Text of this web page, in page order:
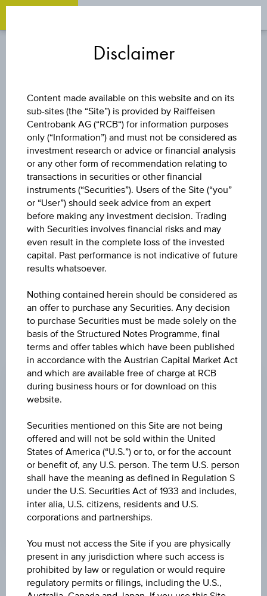
6,25% EUROPA
BRANCHEN
BONUS
The product related information contained herein is
exclusively for information purposes only, intended for
current investors or in case these products are displayed
further to an individual search. The information does not
invitation to make a respective offer in relation to any of the
products described herein.
ISSUE PRICE
100.00%
REDEMPTION PRICE
100.00%
ISSUE DATE
Dec 13, 2019
MATURITY DATE
Dec 13, 2021
Key Facts
Disclaimer
Content made available on this website and on its
sub-sites (the “Site”) is provided by Raiffeisen
Centrobank AG (“RCB“) for information purposes
only (“Information”) and must not be considered as
investment research or advice or financial analysis
or any other form of recommendation relating to
transactions in securities or other financial
instruments (“Securities”). Users of the Site (“you”
or “User”) should seek advice from an expert
before making any investment decision. Trading
with Securities involves financial risks and may
even result in the complete loss of the invested
capital. Past performance is not indicative of future
results whatsoever.
Nothing contained herein should be considered as
an offer to purchase any Securities. Any decision
to purchase Securities must be made solely on the
basis of the Structured Notes Programme, final
terms and offer tables which have been published
in accordance with the Austrian Capital Market Act
and which are available free of charge at RCB
during business hours or for download on this
website.
Securities mentioned on this Site are not being
offered and will not be sold within the United
States of America (“U.S.”) or to, or for the account
or benefit of, any U.S. person. The term U.S. person
shall have the meaning as defined in Regulation S
under the U.S. Securities Act of 1933 and includes,
inter alia, U.S. citizens, residents and U.S.
corporations and partnerships.
You must not access the Site if you are physically
present in any jurisdiction where such access is
prohibited by law or regulation or would require
regulatory permits or filings, including the U.S.,